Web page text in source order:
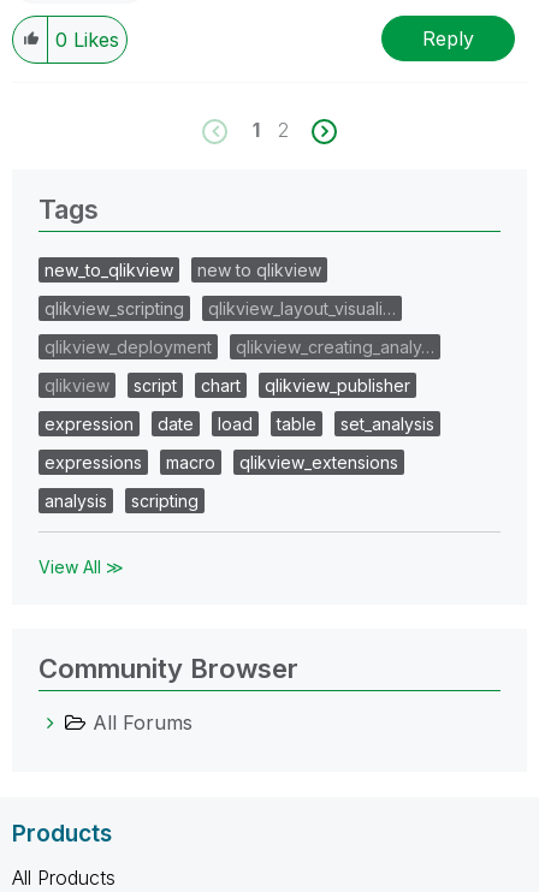
0 Likes Reply
1 2
Tags
new_to_qlikview
new to qlikview
qlikview_scripting
qlikview_layout_visuali…
qlikview_deployment
qlikview_creating_analy…
qlikview
script chart
qlikview_publisher
expression
date load table
set_analysis
expressions
macro
qlikview_extensions
analysis
scripting
View All ≫
Community Browser
All Forums
Products
All Products